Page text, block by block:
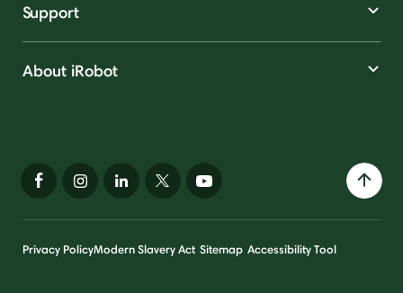
Support
About iRobot
Privacy PolicyModern Slavery Act Sitemap Accessibility Tool